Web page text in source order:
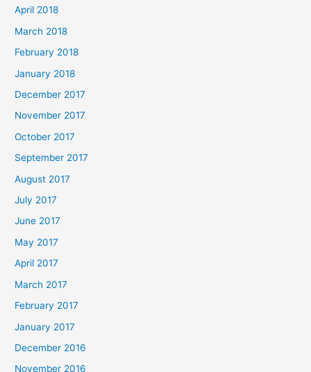
April 2018
March 2018
February 2018
January 2018
December 2017
November 2017
October 2017
September 2017
August 2017
July 2017
June 2017
May 2017
April 2017
March 2017
February 2017
January 2017
December 2016
November 2016